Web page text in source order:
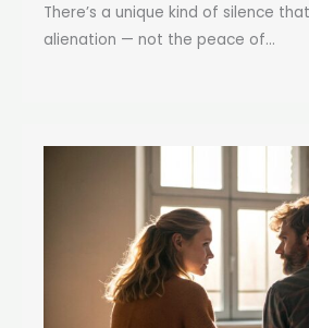
There’s a unique kind of silence
alienation — not the peace of...